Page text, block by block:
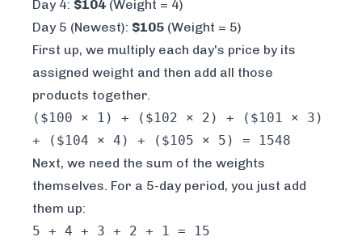
Day 4: $104 (Weight = 4)
Day 5 (Newest): $105 (Weight = 5)
First up, we multiply each day's price by its
assigned weight and then add all those
products together.
($100 × 1) + ($102 × 2) + ($101 × 3)
+ ($104 × 4) + ($105 × 5) = 1548
Next, we need the sum of the weights
themselves. For a 5-day period, you just add
them up:
5 + 4 + 3 + 2 + 1 = 15